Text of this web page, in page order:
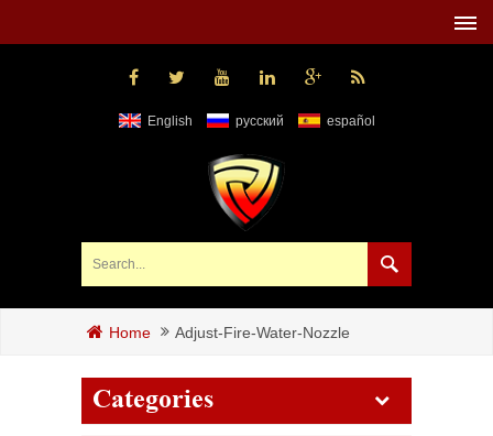
English русский español
Home Adjust-Fire-Water-Nozzle
Categories